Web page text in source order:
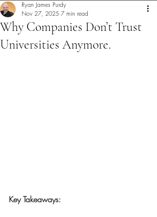
Why Companies Don’t Trust
Universities Anymore.
Ryan James Purdy
Nov 27, 2025 7 min read
Key Takeaways: